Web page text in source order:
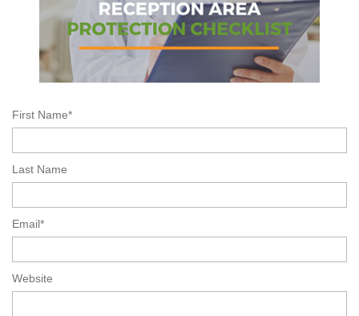
First Name*
Last Name
Email*
Website